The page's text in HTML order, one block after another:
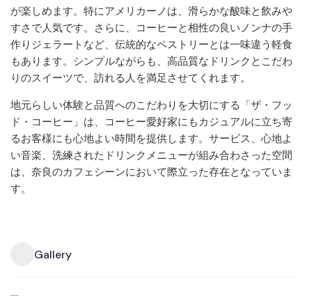
が楽しめます。特にアメリカーノは、滑らかな酸味と飲みや
すさで人気です。さらに、コーヒーと相性の良いノンナの手
作りジェラートなど、伝統的なペストリーとは一味違う軽食
もあります。シンプルながらも、高品質なドリンクとこだわ
りのスイーツで、訪れる人を満足させてくれます。
地元らしい体験と品質へのこだわりを大切にする「ザ・フッ
ド・コーヒー」は、コーヒー愛好家にもカジュアルに立ち寄
るお客様にも心地よい時間を提供します。サービス、心地よ
い音楽、洗練されたドリンクメニューが組み合わさった空間
は、奈良のカフェシーンにおいて際立った存在となっていま
す。
Gallery